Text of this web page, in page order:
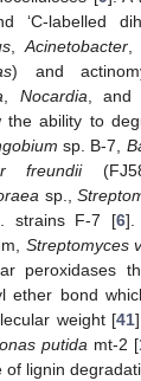
‘C-labelled
,Acinetobacter,
) and
, Nocardia, and
the ability to
sp. B-7,
freundii
sp.,
strains F-7 [6].
Streptomyces
peroxidases
ether bond
weight [41
putida mt-2 [
of lignin